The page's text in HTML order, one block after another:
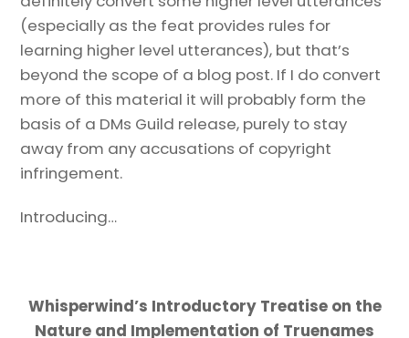
(especially as the feat provides rules for
learning higher level utterances), but that’s
beyond the scope of a blog post. If I do convert
more of this material it will probably form the
basis of a DMs Guild release, purely to stay
away from any accusations of copyright
infringement.
Introducing…
Whisperwind’s Introductory Treatise on the
Nature and Implementation of Truenames